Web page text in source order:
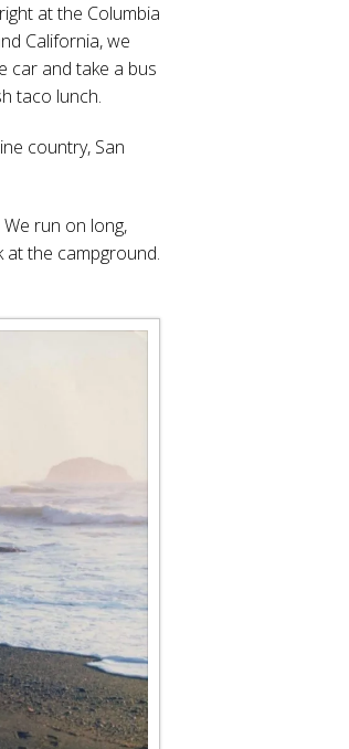
at the Columbia
California, we
car and take a bus
taco lunch.
country, San
run on long,
at the campground.